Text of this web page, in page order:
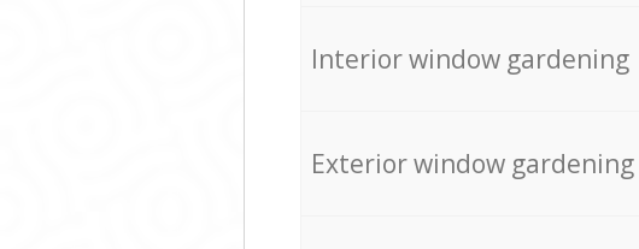
Interior window gardening
Exterior window gardening